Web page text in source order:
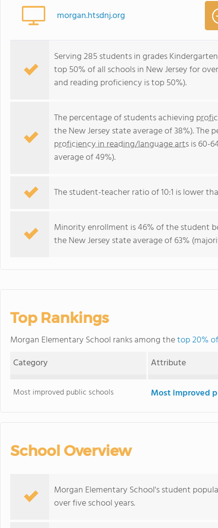
morgan.htsdnj.org
Serving 285 students in grades
top 50% of all schools in New Jersey for
and reading proficiency is top 50%).
The percentage of students achieving
the New Jersey state average of 38%).
proficiency in reading/language artsis 60-
average of 49%).
The student-teacher ratio of 10:1 is lower
Minority enrollment is 46% of the student
the New Jersey state average of 63%
Top Rankings
Morgan Elementary School ranks among thetop 20%
Category
Attribute
Most improved public schools Most improved
School Overview
Morgan Elementary School's student
over five school years.